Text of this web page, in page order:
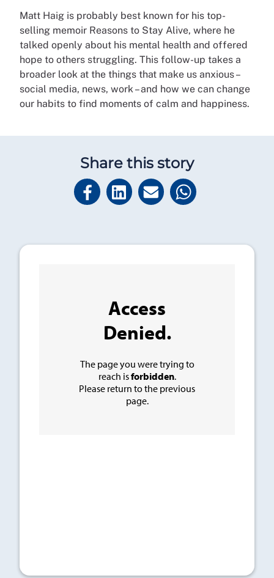
Matt Haig is probably best known for his top-
selling memoir Reasons to Stay Alive, where he
talked openly about his mental health and offered
hope to others struggling. This follow-up takes a
broader look at the things that make us anxious –
social media, news, work – and how we can change
our habits to find moments of calm and happiness.
Share this story